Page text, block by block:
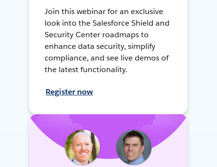
Join this webinar for an exclusive
look into the Salesforce Shield and
Security Center roadmaps to
enhance data security, simplify
compliance, and see live demos of
the latest functionality.
Register now